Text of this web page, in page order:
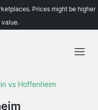
Prices might be higher
value.
vs Hoffenheim